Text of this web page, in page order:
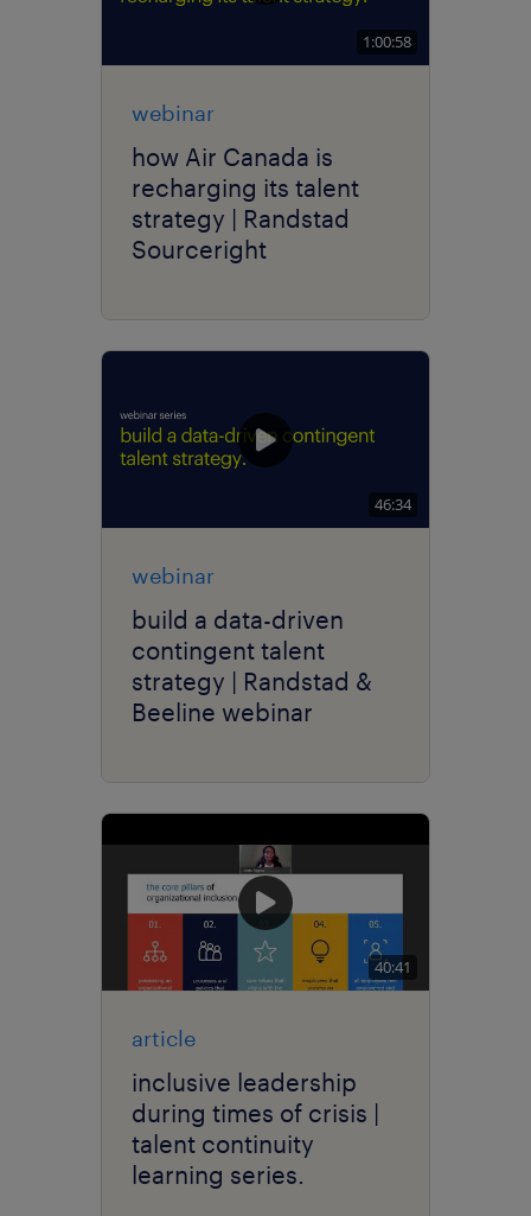
1:00:58
webinar
how Air Canada is
recharging its talent
strategy | Randstad
Sourceright
46:34
webinar
build a data-driven
contingent talent
strategy | Randstad &
Beeline webinar
40:41
article
inclusive leadership
during times of crisis |
talent continuity
learning series.